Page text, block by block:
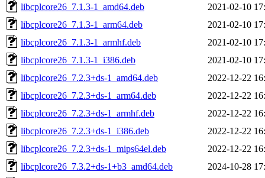
libcplcore26_7.1.3-1_amd64.deb
2021-02-10
libcplcore26_7.1.3-1_arm64.deb
2021-02-10
libcplcore26_7.1.3-1_armhf.deb
2021-02-10
libcplcore26_7.1.3-1_i386.deb
2021-02-10
libcplcore26_7.2.3+ds-1_amd64.deb
2022-12-22
libcplcore26_7.2.3+ds-1_arm64.deb
2022-12-22
libcplcore26_7.2.3+ds-1_armhf.deb
2022-12-22
libcplcore26_7.2.3+ds-1_i386.deb
2022-12-22
libcplcore26_7.2.3+ds-1_mips64el.deb
2022-12-22
libcplcore26_7.3.2+ds-1+b3_amd64.deb
2024-10-28